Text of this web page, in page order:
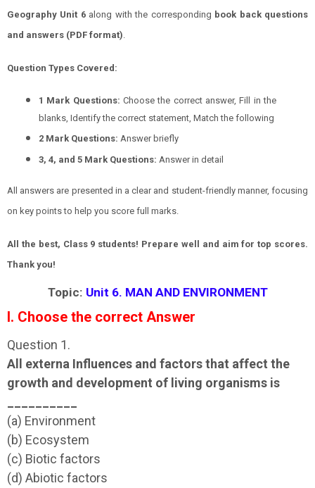
Geography Unit 6along with the corresponding book back questions
and answers (PDF format)
Question Types Covered:
1 Mark Questions: Choose the correct answer, Fill in the
blanks, Identify the correct statement, Match the following
2 Mark Questions: Answer briefly
3, 4, and 5 Mark Questions: Answer in detail
All answers are presented in a clear and student-friendly manner, focusing
on key points to help you score full marks.
All the best, Class 9 students! Prepare well and aim for top scores.
Thank you!
Topic: Unit 6. MAN AND ENVIRONMENT
I. Choose the correct Answer
Question 1.
All externa Influences and factors that affect the
growth and development of living organisms is
(a) Environment
(b) Ecosystem
(c) Biotic factors
(d) Abiotic factors